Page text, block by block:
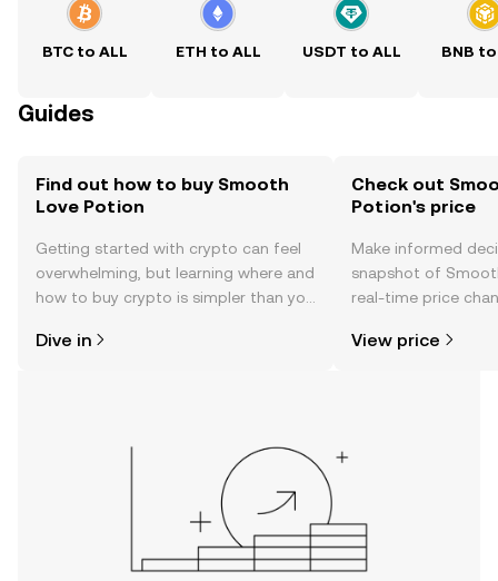
BTC to ALL ETH to ALL USDT to ALL BNB to
Guides
Find out how to buy Smooth
Love Potion
Getting started with crypto can feel
overwhelming, but learning where and
how to buy crypto is simpler than you
the OKX TR mobile app, or right here
Dive in
Check out
Potion's price
Make informed
snapshot of
real-time price
View price